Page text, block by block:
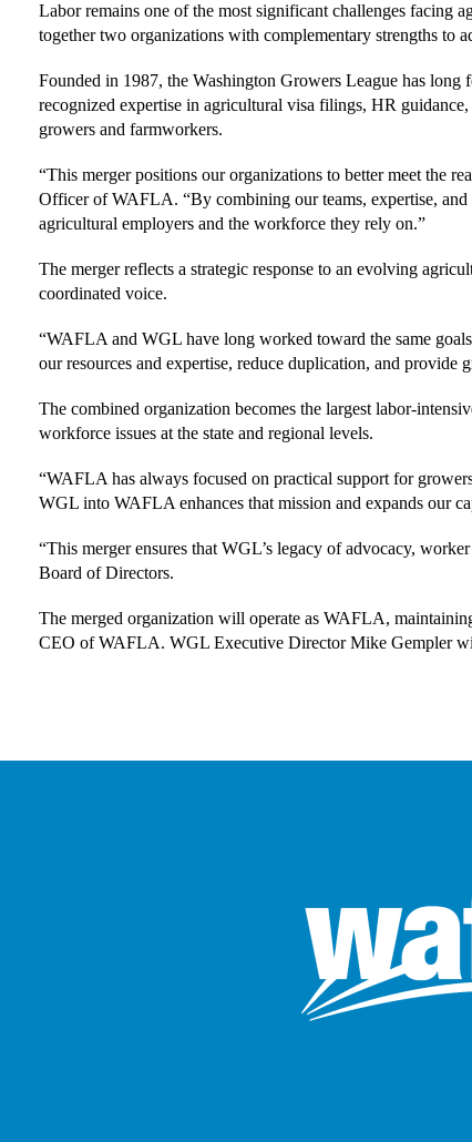
Labor remains one of the most significant challenges facing
together two organizations with complementary strengths to
Founded in 1987, the Washington Growers League has
recognized expertise in agricultural visa filings, HR
growers and farmworkers.
“This merger positions our organizations to better meet the
Officer of WAFLA. “By combining our teams, expertise,
agricultural employers and the workforce they rely on.”
The merger reflects a strategic response to an evolving
coordinated voice.
“WAFLA and WGL have long worked toward the same
our resources and expertise, reduce duplication, and provide
The combined organization becomes the largest labor-
workforce issues at the state and regional levels.
“WAFLA has always focused on practical support for
WGL into WAFLA enhances that mission and expands our
“This merger ensures that WGL’s legacy of advocacy,
Board of Directors.
The merged organization will operate as WAFLA,
CEO of WAFLA. WGL Executive Director Mike Gempler